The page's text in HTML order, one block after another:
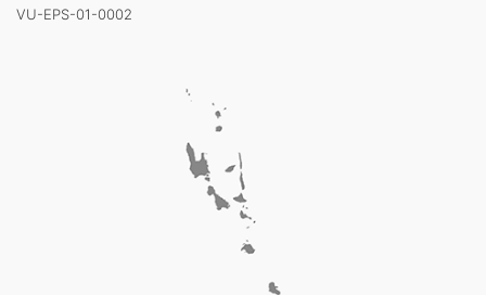
VU-EPS-01-0002